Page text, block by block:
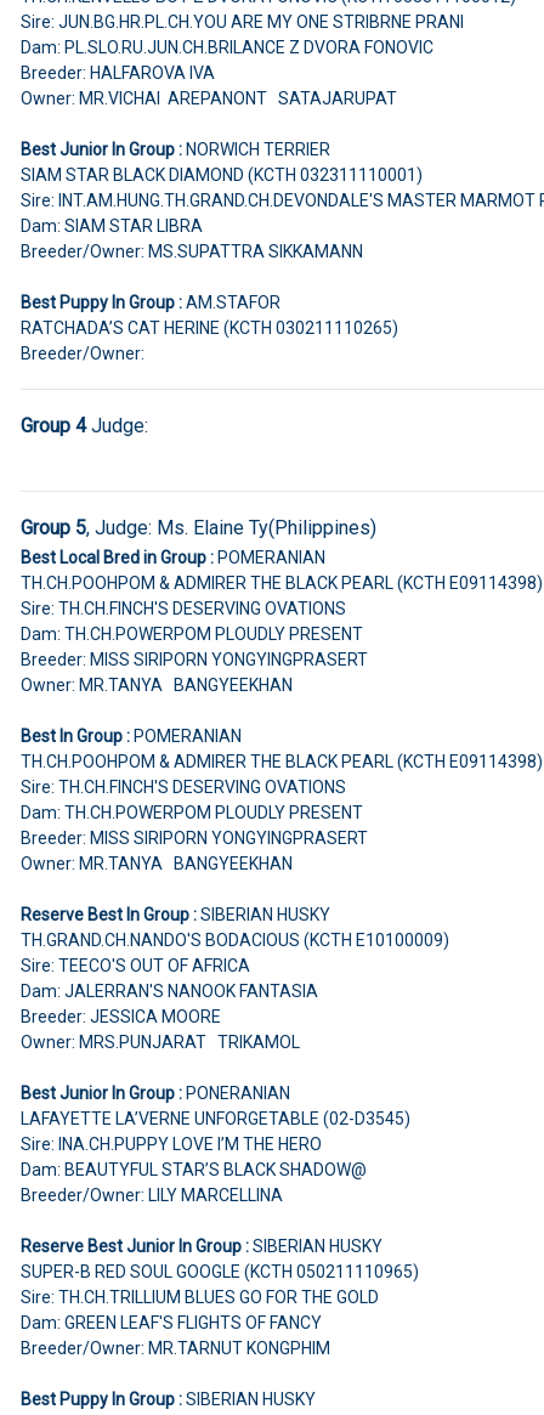
Sire: JUN.BG.HR.PL.CH.YOU ARE MY ONE STRIBRNE PRANI
Dam: PL.SLO.RU.JUN.CH.BRILANCE Z DVORA FONOVIC
Breeder: HALFAROVA IVA
Owner: MR.VICHAI AREPANONT SATAJARUPAT
Best Junior In Group :NORWICH TERRIER
SIAM STAR BLACK DIAMOND (KCTH 032311110001)
Sire: INT.AM.HUNG.TH.GRAND.CH.DEVONDALE'S MASTER MARMOT
Dam: SIAM STAR LIBRA
Breeder/Owner: MS.SUPATTRA SIKKAMANN
Best Puppy In Group :AM.STAFOR
RATCHADA’S CAT HERINE (KCTH 030211110265)
Breeder/Owner:
Group 4Judge:
Group 5, Judge: Ms. Elaine Ty(Philippines)
Best Local Bred in Group :POMERANIAN
TH.CH.POOHPOM & ADMIRER THE BLACK PEARL (KCTH
Sire: TH.CH.FINCH'S DESERVING OVATIONS
Dam: TH.CH.POWERPOM PLOUDLY PRESENT
Breeder: MISS SIRIPORN YONGYINGPRASERT
Owner: MR.TANYA BANGYEEKHAN
Best In Group :POMERANIAN
TH.CH.POOHPOM & ADMIRER THE BLACK PEARL (KCTH
Sire: TH.CH.FINCH'S DESERVING OVATIONS
Dam: TH.CH.POWERPOM PLOUDLY PRESENT
Breeder: MISS SIRIPORN YONGYINGPRASERT
Owner: MR.TANYA BANGYEEKHAN
Reserve Best In Group :SIBERIAN HUSKY
TH.GRAND.CH.NANDO'S BODACIOUS (KCTH E10100009)
Sire: TEECO'S OUT OF AFRICA
Dam: JALERRAN'S NANOOK FANTASIA
Breeder: JESSICA MOORE
Owner: MRS.PUNJARAT TRIKAMOL
Best Junior In Group :PONERANIAN
LAFAYETTE LA’VERNE UNFORGETABLE (02-D3545)
Sire: INA.CH.PUPPY LOVE I’M THE HERO
Dam: BEAUTYFUL STAR’S BLACK SHADOW@
Breeder/Owner: LILY MARCELLINA
Reserve Best Junior In Group :SIBERIAN HUSKY
SUPER-B RED SOUL GOOGLE (KCTH 050211110965)
Sire: TH.CH.TRILLIUM BLUES GO FOR THE GOLD
Dam: GREEN LEAF'S FLIGHTS OF FANCY
Breeder/Owner: MR.TARNUT KONGPHIM
Best Puppy In Group :SIBERIAN HUSKY